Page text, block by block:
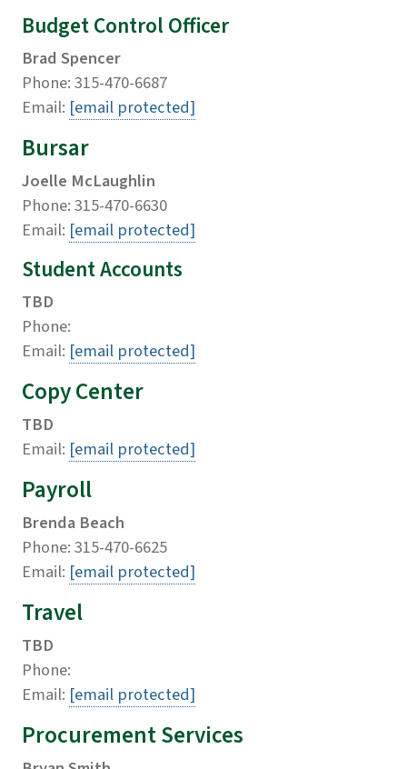
Budget Control Officer
Brad Spencer
Phone: 315-470-6687
Email: [email protected]
Bursar
Joelle McLaughlin
Phone: 315-470-6630
Email: [email protected]
Student Accounts
TBD
Phone:
Email: [email protected]
Copy Center
TBD
Email: [email protected]
Payroll
Brenda Beach
Phone: 315-470-6625
Email: [email protected]
Travel
TBD
Phone:
Email: [email protected]
Procurement Services